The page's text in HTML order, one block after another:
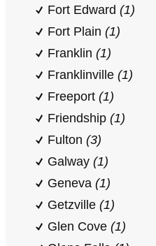
Fort Edward (1)
Fort Plain (1)
Franklin (1)
Franklinville (1)
Freeport (1)
Friendship (1)
Fulton (3)
Galway (1)
Geneva (1)
Getzville (1)
Glen Cove (1)